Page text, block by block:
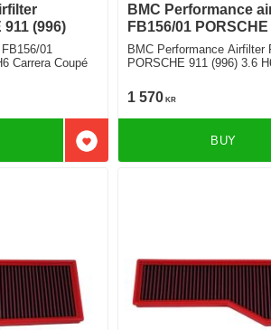
911 (996)
01
Carrera Coupé
Add to favorites
BMC Performance
FB156/01 PORSCHE
BMC Performance Airfilter
PORSCHE 911 (996) 3.6
1 570KR
BUY